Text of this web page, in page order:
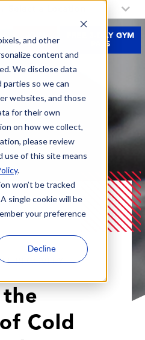
and other
content and
We disclose data
so we can
websites, and those
for their own
on how we collect,
please review
use of this site means
.
won’t be tracked
single cookie will be
your preference
Decline
JOIN
NOW
FREE 3-DAY GYM
PASS
Of Cold And Heat
Recovery
RECOVERY
Cold